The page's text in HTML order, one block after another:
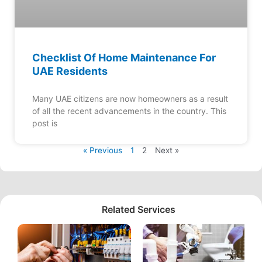
Checklist Of Home Maintenance For
UAE Residents
Many UAE citizens are now homeowners as a result
of all the recent advancements in the country. This
post is
« Previous 1 2 Next »
Related Services